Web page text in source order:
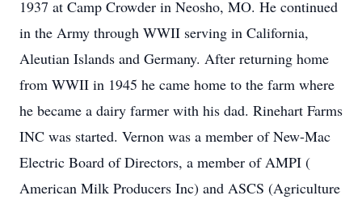
1937 at Camp Crowder in Neosho, MO. He continued
in the Army through WWII serving in California,
Aleutian Islands and Germany. After returning home
from WWII in 1945 he came home to the farm where
he became a dairy farmer with his dad. Rinehart Farms
INC was started. Vernon was a member of New-Mac
Electric Board of Directors, a member of AMPI (
American Milk Producers Inc) and ASCS (Agriculture